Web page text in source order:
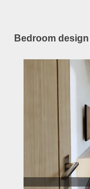
Bedroom design